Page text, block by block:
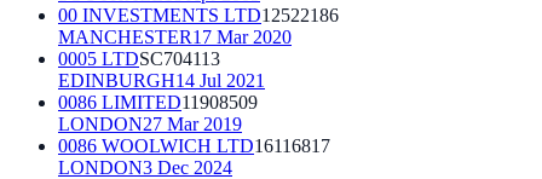
00 INVESTMENTS LTD12522186
MANCHESTER17 Mar 2020
0005 LTDSC704113
EDINBURGH14 Jul 2021
0086 LIMITED11908509
LONDON27 Mar 2019
0086 WOOLWICH LTD16116817
LONDON3 Dec 2024